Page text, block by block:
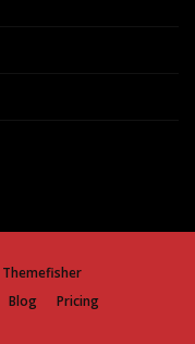
Themefisher
Blog Pricing